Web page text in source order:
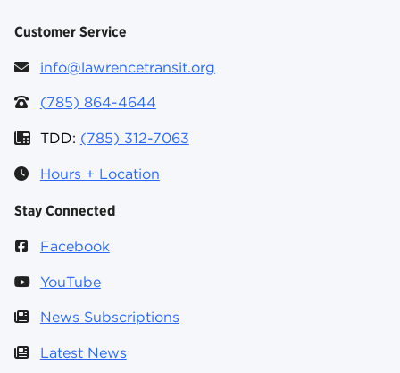
Customer Service
info@lawrencetransit.org
(785) 864-4644
TDD: (785) 312-7063
Hours + Location
Stay Connected
Facebook
YouTube
News Subscriptions
Latest News